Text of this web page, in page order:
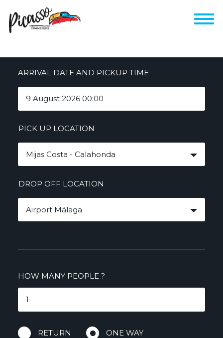
ARRIVAL DATE AND PICKUP TIME
PICK UP LOCATION
Mijas Costa - Calahonda
DROP OFF LOCATION
Airport Málaga
HOW MANY PEOPLE?
RETURN ONE WAY